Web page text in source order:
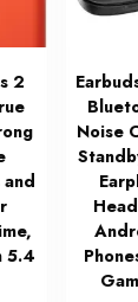
2
and
5.4
Noise